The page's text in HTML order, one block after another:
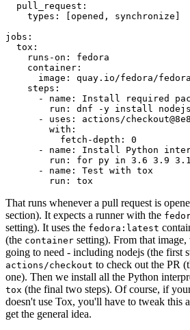
pull_request :
types : [opened , synchronize ]
jobs :
tox :
runs-on :
fedora
container :
image :
quay.io/fedora/
steps :
-
name :
Install required
run :
dnf -y install
-
uses :
actions/
with :
fetch-depth :
0
-
name :
Install Python
run :
for py in 3.6 3.9
-
name :
Test with tox
run : tox
That runs whenever a pull request is
section). It expects a runner with the
setting). It uses the fedora:latest
(the container setting). From that
going to need - including nodejs (the first
actions/checkout to check out the PR
one). Then we install all the Python
tox (the final two steps). Of course, if
doesn't use Tox, you'll have to tweak this
get the general idea.